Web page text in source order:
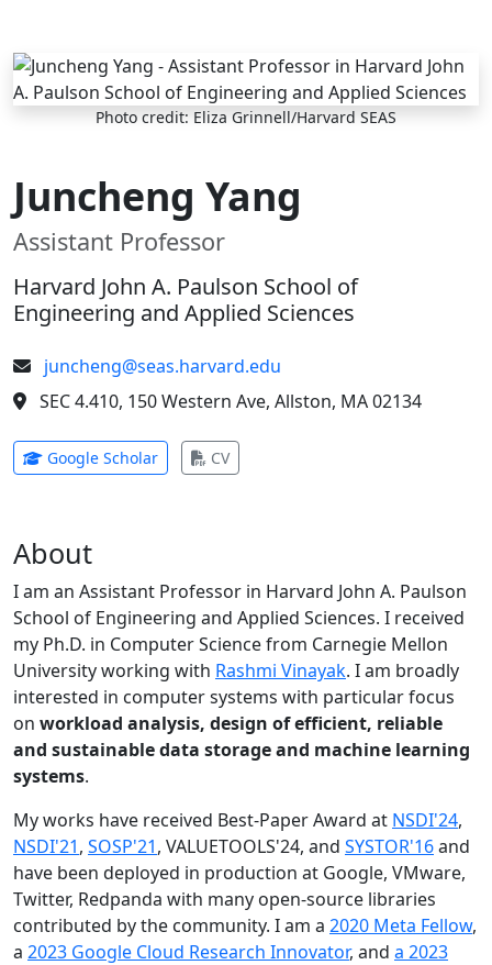
Skip to main content
Photo credit: Eliza Grinnell/Harvard SEAS
Juncheng Yang
Assistant Professor
Harvard John A. Paulson School of
Engineering and Applied Sciences
juncheng@seas.harvard.edu
SEC 4.410, 150 Western Ave, Allston, MA 02134
Google Scholar(opens in new tab)
CV(opens in new tab)
About
I am an Assistant Professor in Harvard John A. Paulson
School of Engineering and Applied Sciences. I received
my Ph.D. in Computer Science from Carnegie Mellon
University working with Rashmi Vinayak. I am broadly
interested in computer systems with particular focus
on workload analysis, design of efficient, reliable
and sustainable data storage and machine learning
systems.
My works have received Best-Paper Award at NSDI'24,
NSDI'21, SOSP'21, VALUETOOLS'24, and SYSTOR'16and
have been deployed in production at Google, VMware,
Twitter, Redpanda with many open-source libraries
contributed by the community. I am a 2020 Meta Fellow,
a 2023 Google Cloud Research Innovator, and a 2023